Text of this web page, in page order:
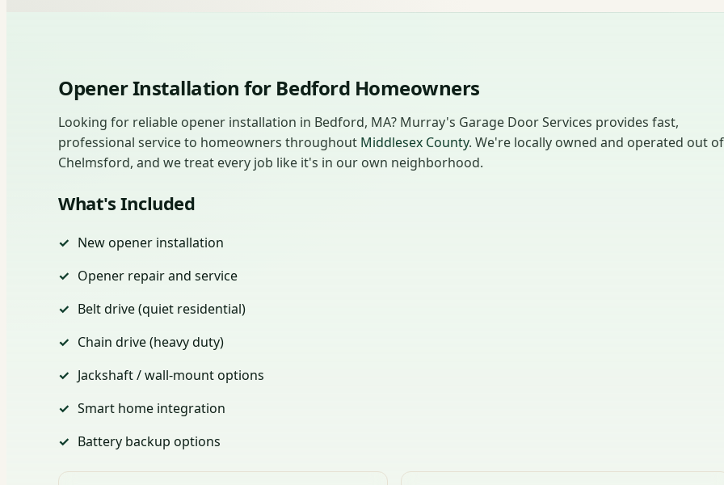
Opener Installation for Bedford Homeowners
Looking for reliable opener installation in Bedford, MA? Murray's Garage Door Services provides fast,
professional service to homeowners throughout Middlesex County. We're locally owned and operated out of
Chelmsford, and we treat every job like it's in our own neighborhood.
What's Included
New opener installation
Opener repair and service
Belt drive (quiet residential)
Chain drive (heavy duty)
Jackshaft / wall-mount options
Smart home integration
Battery backup options